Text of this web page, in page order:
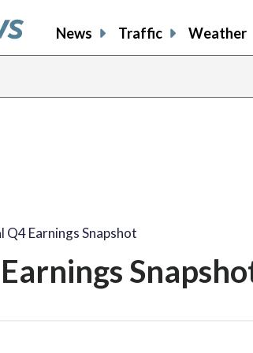
News Traffic Weather
Q4 Earnings Snapshot